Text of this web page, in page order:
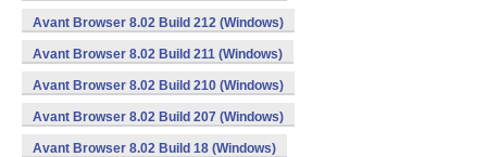
Avant Browser 8.02 Build 212 (Windows)
Avant Browser 8.02 Build 211 (Windows)
Avant Browser 8.02 Build 210 (Windows)
Avant Browser 8.02 Build 207 (Windows)
Avant Browser 8.02 Build 18 (Windows)